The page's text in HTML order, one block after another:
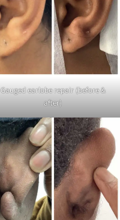
Gauged earlobe repair (before &
after)